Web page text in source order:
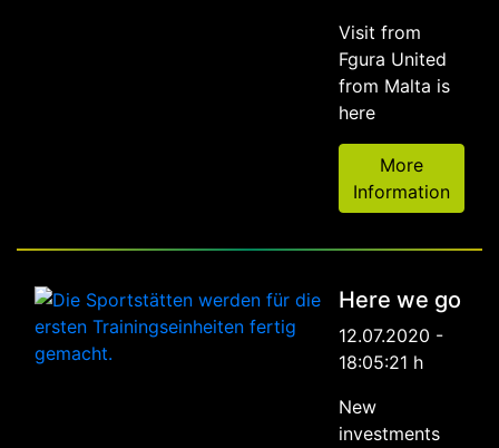
Visit from
Fgura United
from Malta is
here
More
Information
Here we go
12.07.2020 -
18:05:21 h
New
investments